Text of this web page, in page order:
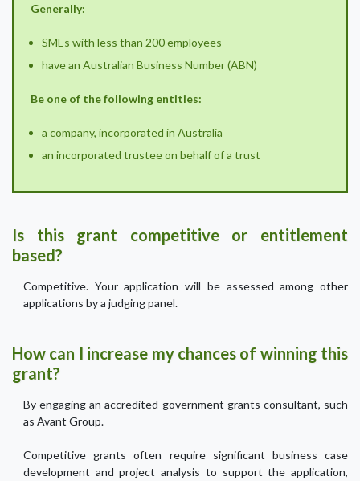
Generally:
SMEs with less than 200 employees
have an Australian Business Number (ABN)
Be one of the following entities:
a company, incorporated in Australia
an incorporated trustee on behalf of a trust
Is this grant competitive or entitlement
based?
Competitive. Your application will be assessed among other
applications by a judging panel.
How can I increase my chances of winning this
grant?
By engaging an accredited government grants consultant, such
as Avant Group.
Competitive grants often require significant business case
development and project analysis to support the application,